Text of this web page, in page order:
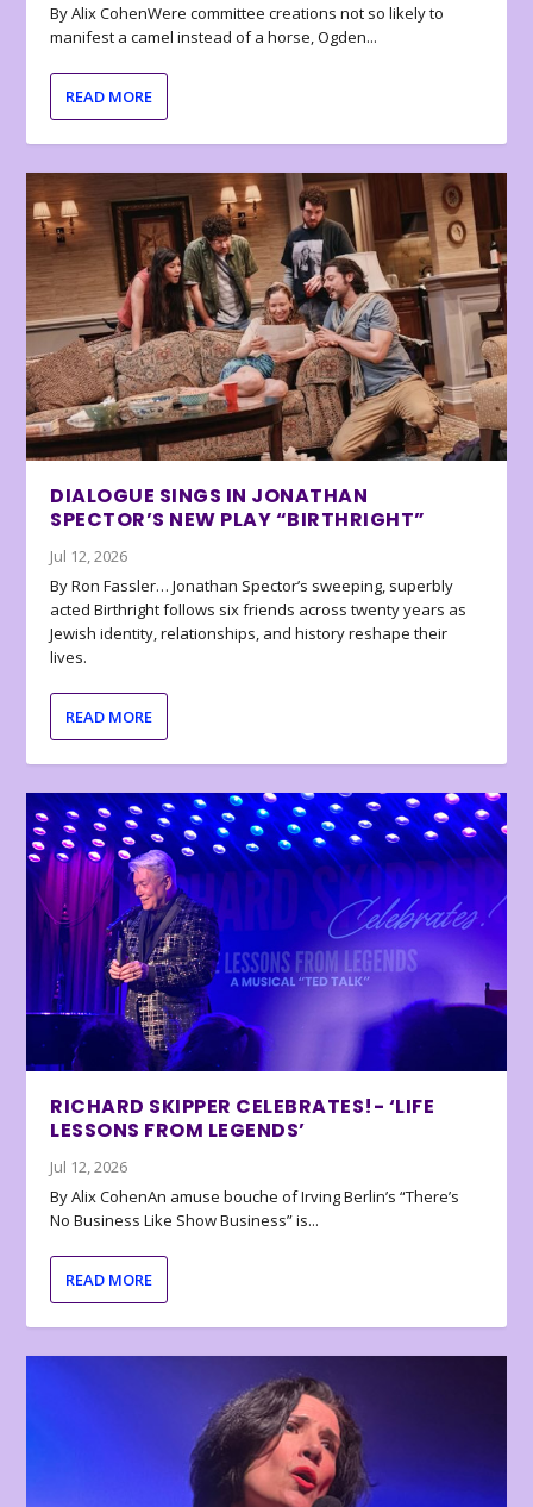
By Alix CohenWere committee creations not so likely to
manifest a camel instead of a horse, Ogden...
READ MORE
DIALOGUE SINGS IN JONATHAN
SPECTOR’S NEW PLAY “BIRTHRIGHT”
Jul 12, 2026
By Ron Fassler… Jonathan Spector’s sweeping, superbly
acted Birthright follows six friends across twenty years as
Jewish identity, relationships, and history reshape their
lives.
READ MORE
RICHARD SKIPPER CELEBRATES!- ‘LIFE
LESSONS FROM LEGENDS’
Jul 12, 2026
By Alix CohenAn amuse bouche of Irving Berlin’s “There’s
No Business Like Show Business” is...
READ MORE